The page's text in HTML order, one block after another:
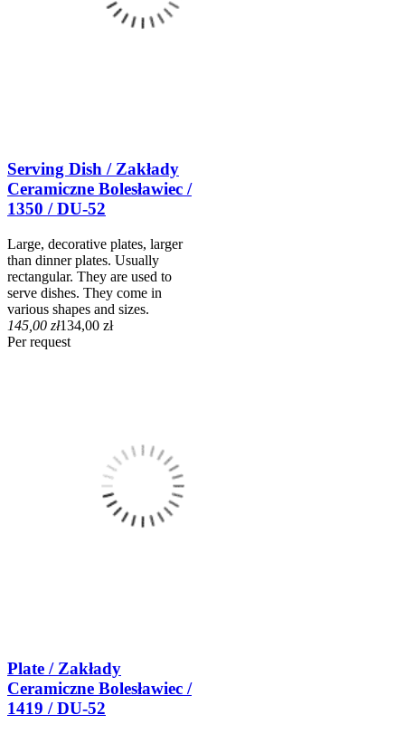
Serving Dish / Zakłady
Ceramiczne Bolesławiec /
1350 / DU-52
Large, decorative plates, larger
than dinner plates. Usually
rectangular. They are used to
serve dishes. They come in
various shapes and sizes.
145,00 zł134,00 zł
Per request
Plate / Zakłady
Ceramiczne Bolesławiec /
1419 / DU-52